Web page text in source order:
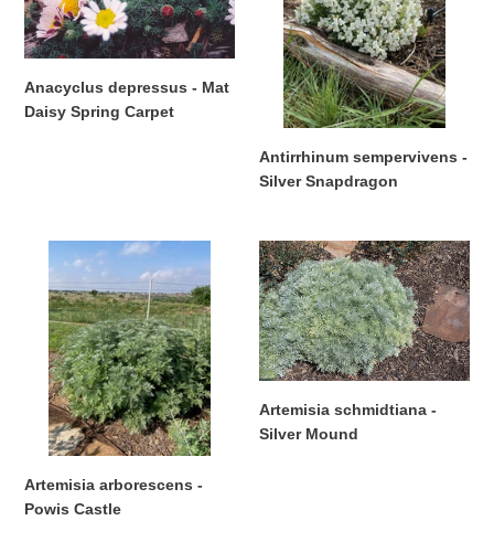
Daisy
Spring
Anacyclus depressus - Mat
Daisy Spring Carpet
Snapdragon
Antirrhinum sempervivens -
Silver Snapdragon
Artemisia
arborescens
Powis
Castle
Artemisia arborescens -
Powis Castle
Artemisia
schmidtiana
-
Silver
Mound
Artemisia schmidtiana -
Silver Mound